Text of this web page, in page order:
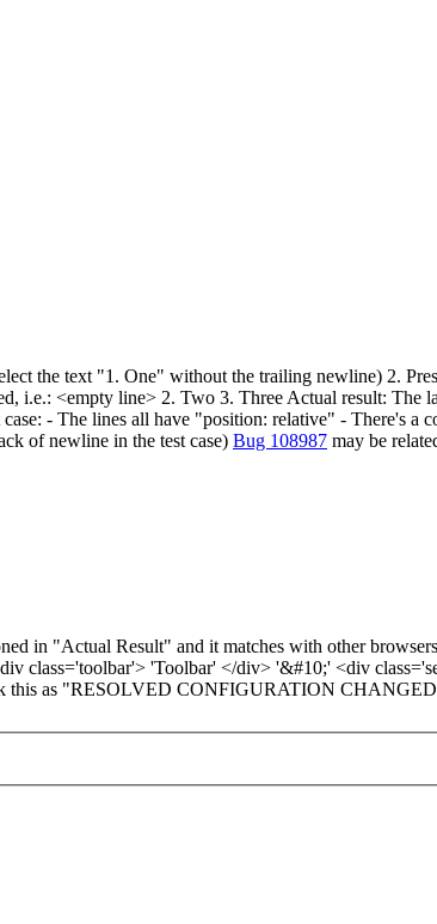
the text "1. One" without the trailing newline) 2.
i.e.: <empty line> 2. Two 3. Three Actual result: The
- The lines all have "position: relative" - There's a
of newline in the test case) Bug 108987 may be
in "Actual Result" and it matches with other
class='toolbar'> 'Toolbar' </div> '&#10;' <div
this as "RESOLVED CONFIGURATION